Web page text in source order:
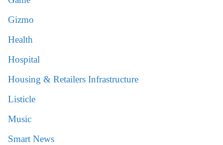
Gizmo
Health
Hospital
Housing & Retailers Infrastructure
Listicle
Music
Smart News